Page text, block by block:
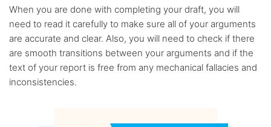
When you are done with completing your draft, you will
need to read it carefully to make sure all of your arguments
are accurate and clear. Also, you will need to check if there
are smooth transitions between your arguments and if the
text of your report is free from any mechanical fallacies and
inconsistencies.